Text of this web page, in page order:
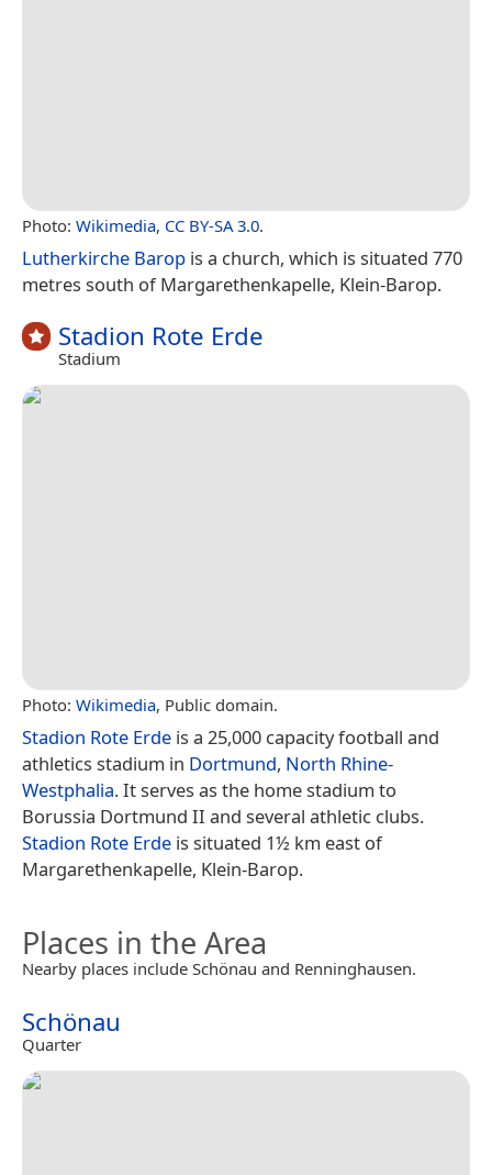
Photo: Wikimedia, CC BY-SA 3.0.
Lutherkirche Barop is a church, which is situated 770
metres south of Margarethenkapelle, Klein-Barop.
Stadion Rote Erde
Stadium
Photo: Wikimedia, Public domain.
Stadion Rote Erde is a 25,000 capacity football and
athletics stadium in Dortmund, North Rhine-
Westphalia. It serves as the home stadium to
Borussia Dortmund II and several athletic clubs.
Stadion Rote Erde is situated 1½ km east of
Margarethenkapelle, Klein-Barop.
Places in the Area
Nearby places include Schönau and Renninghausen.
Schönau
Quarter